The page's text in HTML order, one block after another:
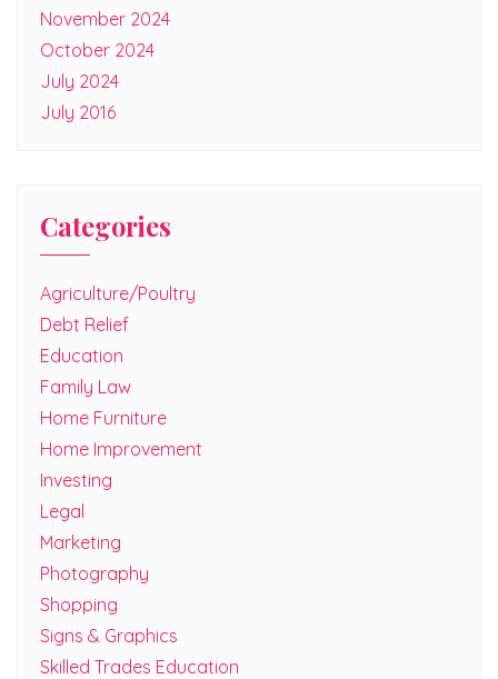
November 2024
October 2024
July 2024
July 2016
Categories
Agriculture/Poultry
Debt Relief
Education
Family Law
Home Furniture
Home Improvement
Investing
Legal
Marketing
Photography
Shopping
Signs & Graphics
Skilled Trades Education